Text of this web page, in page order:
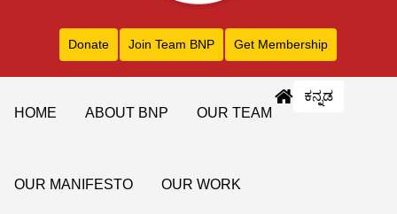
Donate Join Team BNP Get Membership
ಕನ್ನಡ
HOME
ABOUT BNP OUR TEAM
OUR MANIFESTO OUR WORK